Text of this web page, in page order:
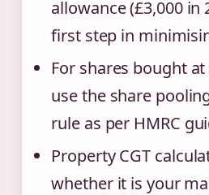
allowance (£3,000 in
first step in
For shares bought
use the share
rule as per HMRC
Property CGT
whether it is your